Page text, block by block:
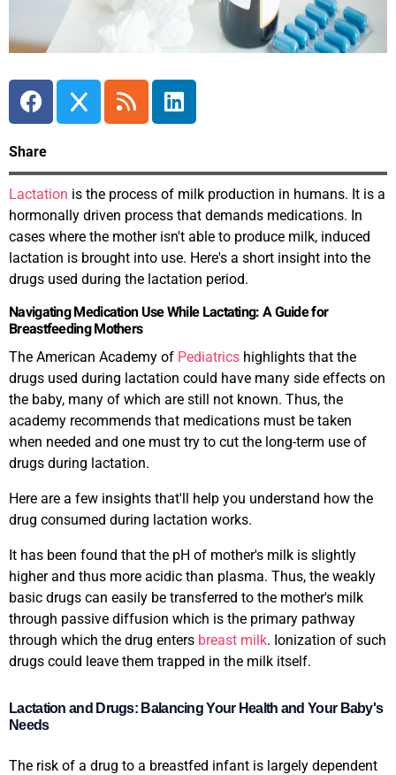
Share
Lactation is the process of milk production in humans. It is a
hormonally driven process that demands medications. In
cases where the mother isn't able to produce milk, induced
lactation is brought into use. Here's a short insight into the
drugs used during the lactation period.
Navigating Medication Use While Lactating: A Guide for
Breastfeeding Mothers
The American Academy of Pediatrics highlights that the
drugs used during lactation could have many side effects on
the baby, many of which are still not known. Thus, the
academy recommends that medications must be taken
when needed and one must try to cut the long-term use of
drugs during lactation.
Here are a few insights that'll help you understand how the
drug consumed during lactation works.
It has been found that the pH of mother's milk is slightly
higher and thus more acidic than plasma. Thus, the weakly
basic drugs can easily be transferred to the mother's milk
through passive diffusion which is the primary pathway
through which the drug enters breast milk. Ionization of such
drugs could leave them trapped in the milk itself.
Lactation and Drugs: Balancing Your Health and Your Baby's
Needs
The risk of a drug to a breastfed infant is largely dependent